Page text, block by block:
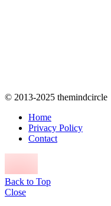
© 2013-2025 themindcircle
Home
Privacy Policy
Contact
Back to Top
Close